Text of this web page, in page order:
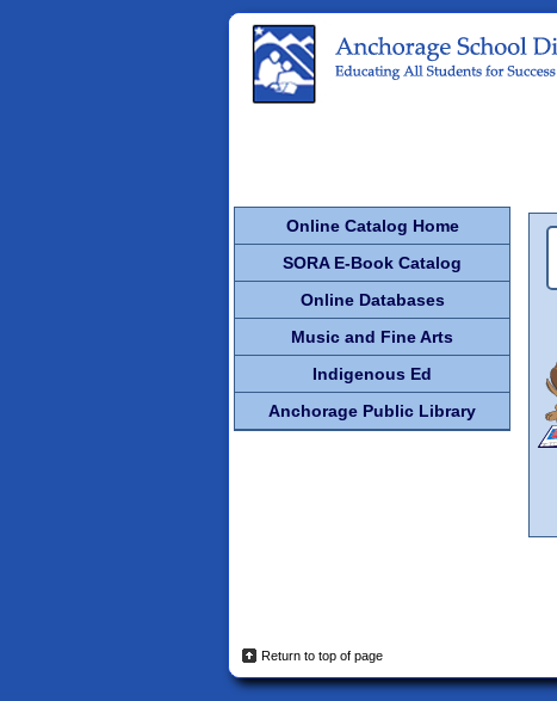
Online Catalog Home
SORA E-Book Catalog
Online Databases
Music and Fine Arts
Indigenous Ed
Anchorage Public Library
Return to top of page